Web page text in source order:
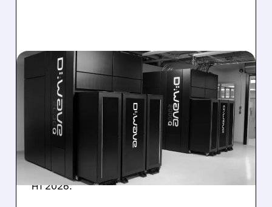
08/06/2026 · 8:47 AM
D-WAVE MISSES REVENUE
TARGET DESPITE 1,120%
BOOKINGS SURGE
IonQ stock rose on strong results while D-
Wave shares dropped after missing revenue
forecasts, despite a 1,120% bookings surge in
H1 2026.